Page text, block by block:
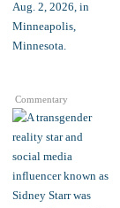
Commentary